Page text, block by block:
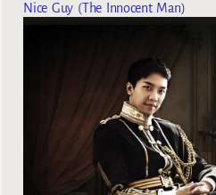
Nice Guy (The Innocent Man)